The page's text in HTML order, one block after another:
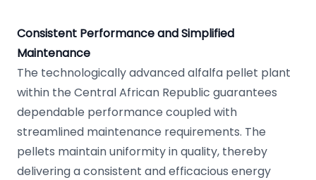
Consistent Performance and Simplified
Maintenance
The technologically advanced alfalfa pellet plant
within the Central African Republic guarantees
dependable performance coupled with
streamlined maintenance requirements. The
pellets maintain uniformity in quality, thereby
delivering a consistent and efficacious energy